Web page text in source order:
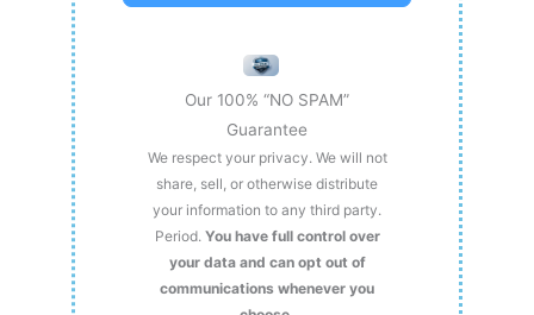
Our 100% “NO SPAM”
Guarantee
We respect your privacy. We will not
share, sell, or otherwise distribute
your information to any third party.
Period. You have full control over
your data and can opt out of
communications whenever you